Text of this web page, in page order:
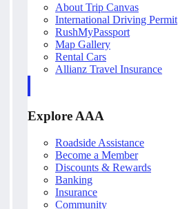
About Trip Canvas
International Driving Permit
RushMyPassport
Map Gallery
Rental Cars
Allianz Travel Insurance
Explore AAA
Roadside Assistance
Become a Member
Discounts & Rewards
Banking
Insurance
Community